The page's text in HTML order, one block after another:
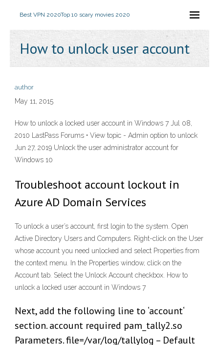
Best VPN 2020Top 10 scary movies 2020
How to unlock user account
author
May 11, 2015
How to unlock a locked user account in Windows 7 Jul 08,
2010 LastPass Forums • View topic - Admin option to unlock
Jun 27, 2019 Unlock the user administrator account for
Windows 10
Troubleshoot account lockout in
Azure AD Domain Services
To unlock a user’s account, first login to the system. Open
Active Directory Users and Computers. Right-click on the User
whose account you need unlocked and select Properties from
the context menu. In the Properties window, click on the
Account tab. Select the Unlock Account checkbox. How to
unlock a locked user account in Windows 7
Next, add the following line to ‘account‘
section. account required pam_tally2.so
Parameters. file=/var/log/tallylog – Default